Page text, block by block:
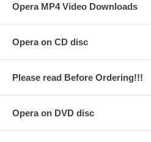
Opera MP4 Video Downloads
Opera on CD disc
Please read Before Ordering!!!
Opera on DVD disc